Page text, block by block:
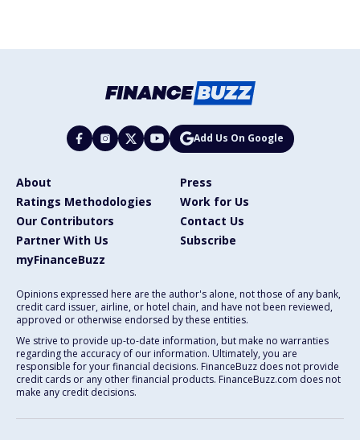
Add Us On Google
About
Press
Ratings Methodologies
Work for Us
Our Contributors
Contact Us
Partner With Us
Subscribe
myFinanceBuzz
Opinions expressed here are the author's alone, not those of any bank,
credit card issuer, airline, or hotel chain, and have not been reviewed,
approved or otherwise endorsed by these entities.
We strive to provide up-to-date information, but make no warranties
regarding the accuracy of our information. Ultimately, you are
responsible for your financial decisions. FinanceBuzz does not provide
credit cards or any other financial products. FinanceBuzz.com does not
make any credit decisions.